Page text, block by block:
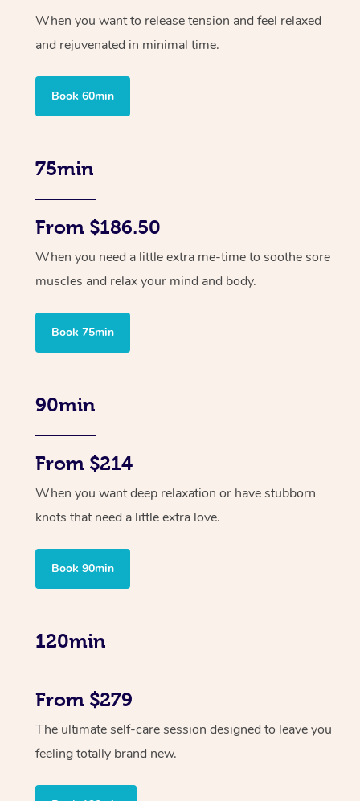
When you want to release tension and feel relaxed
and rejuvenated in minimal time.
Book 60min
75min
From $186.50
When you need a little extra me-time to soothe sore
muscles and relax your mind and body.
Book 75min
90min
From $214
When you want deep relaxation or have stubborn
knots that need a little extra love.
Book 90min
120min
From $279
The ultimate self-care session designed to leave you
feeling totally brand new.